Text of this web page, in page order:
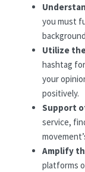
you must
Utilize
hashtag
your
positively.
Support
service,
Amplify
platforms